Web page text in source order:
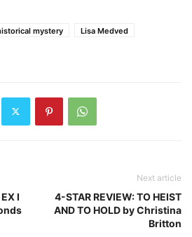
mystery
Lisa Medved
I
Next article
4-STAR REVIEW: TO HEIST
AND TO HOLD by Christina
Britton